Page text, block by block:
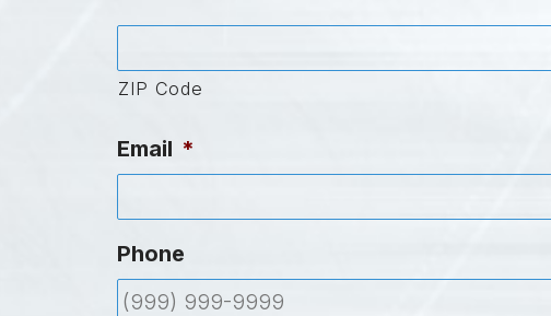
ZIP Code
Email *
Phone